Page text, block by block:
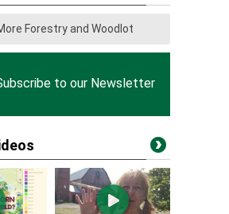
Forestry and Woodlot
to our Newsletter